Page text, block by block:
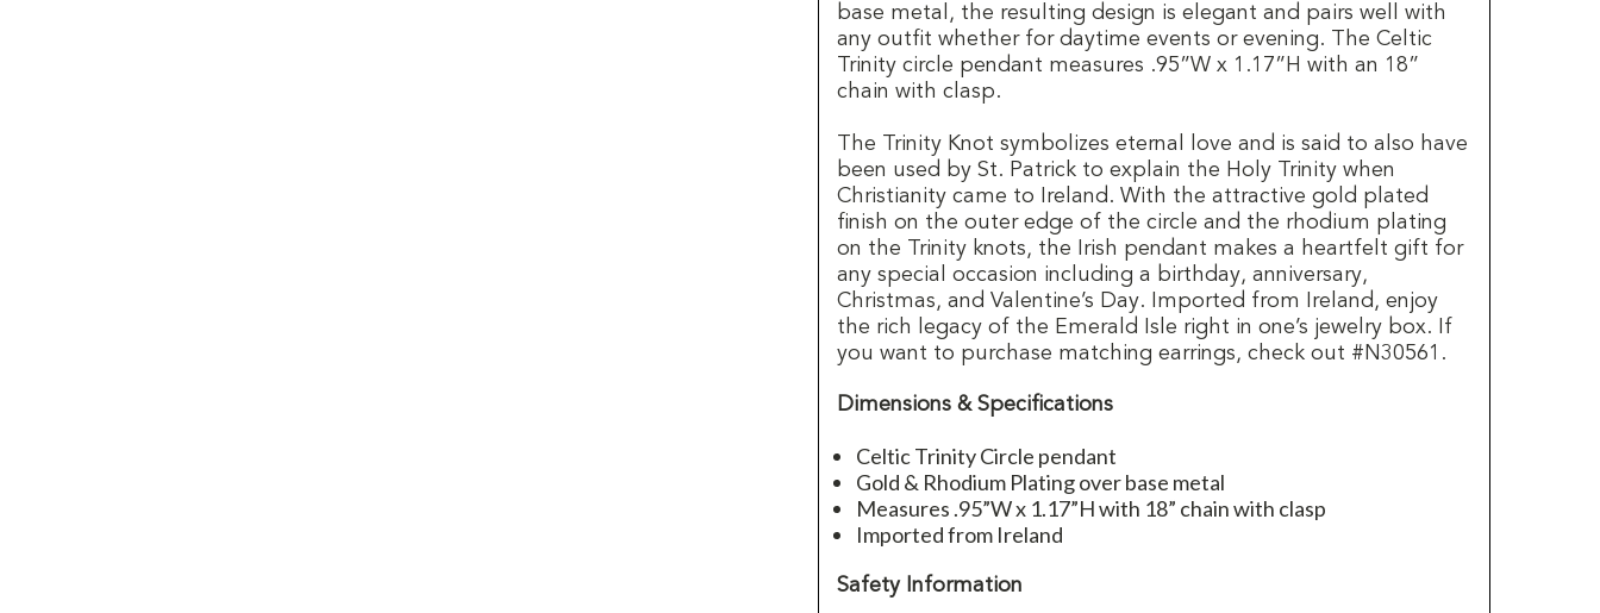
base metal, the resulting design is elegant and pairs well with
any outfit whether for daytime events or evening. The Celtic
Trinity circle pendant measures .95”W x 1.17”H with an 18”
chain with clasp.
The Trinity Knot symbolizes eternal love and is said to also have
been used by St. Patrick to explain the Holy Trinity when
Christianity came to Ireland. With the attractive gold plated
finish on the outer edge of the circle and the rhodium plating
on the Trinity knots, the Irish pendant makes a heartfelt gift for
any special occasion including a birthday, anniversary,
Christmas, and Valentine’s Day. Imported from Ireland, enjoy
the rich legacy of the Emerald Isle right in one’s jewelry box. If
you want to purchase matching earrings, check out #N30561.
Dimensions & Specifications
Celtic Trinity Circle pendant
Gold & Rhodium Plating over base metal
Measures .95”W x 1.17”H with 18” chain with clasp
Imported from Ireland
Safety Information